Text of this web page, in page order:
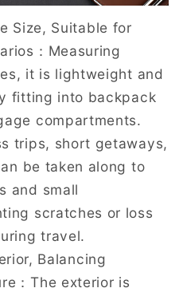
Size, Suitable for
：Measuring
it is lightweight and
fitting into backpack
compartments.
trips, short getaways,
be taken along to
and small
scratches or loss
travel.
Balancing
：The exterior is